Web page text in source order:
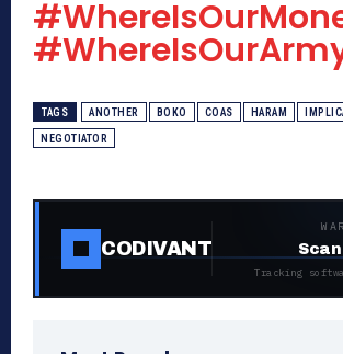
TAGS ANOTHER BOKO COAS HARAM
NEGOTIATOR
CODIVANT
Tracking